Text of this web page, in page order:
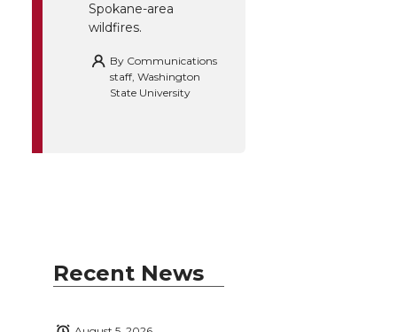
Spokane-area
wildfires.
By Communications
staff, Washington
State University
Recent News